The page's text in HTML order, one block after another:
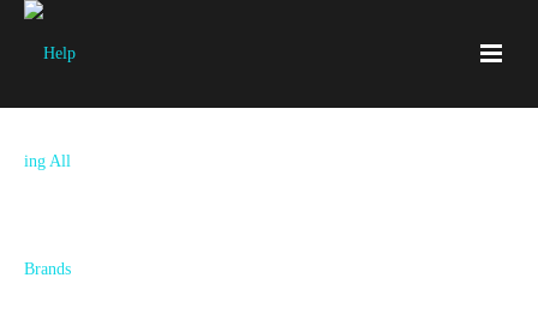
New Brand, Rebrand, Refresh, Strategy or